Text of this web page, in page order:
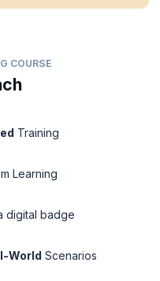
COURSE
Training
Learning
digital badge
World Scenarios